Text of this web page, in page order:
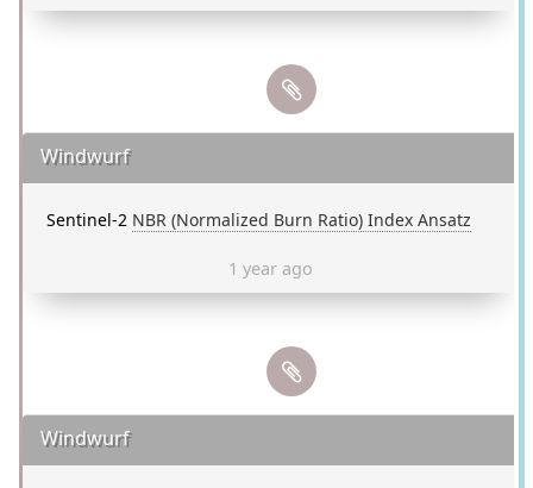
Windwurf
Sentinel-2 NBR (Normalized Burn Ratio) Index Ansatz
1 year ago
Windwurf